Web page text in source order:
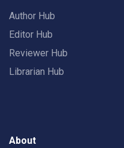
Author Hub
Editor Hub
Reviewer Hub
Librarian Hub
About